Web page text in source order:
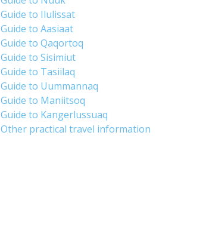
Guide to Ilulissat
Guide to Aasiaat
Guide to Qaqortoq
Guide to Sisimiut
Guide to Tasiilaq
Guide to Uummannaq
Guide to Maniitsoq
Guide to Kangerlussuaq
Other practical travel information